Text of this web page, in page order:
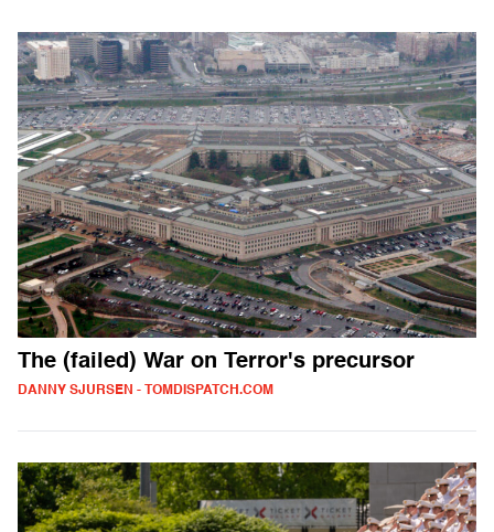
The (failed) War on Terror's precursor
DANNY SJURSEN - TOMDISPATCH.COM